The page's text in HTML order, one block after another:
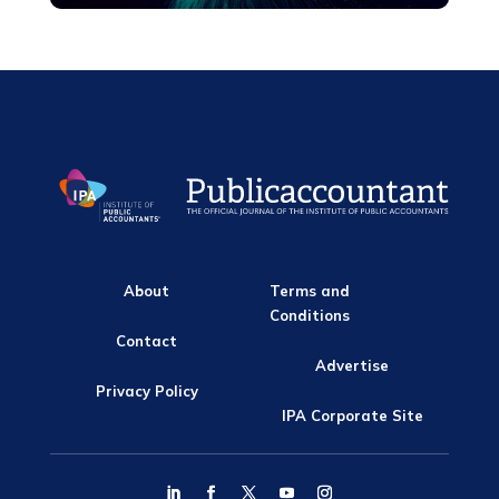
About
Contact
Privacy Policy
Terms and
Conditions
Advertise
IPA Corporate Site